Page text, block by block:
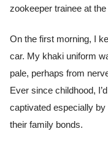
zookeeper trainee at
On the first morning, I
car. My khaki uniform
pale, perhaps from
Ever since childhood,
captivated especially by
their family bonds.